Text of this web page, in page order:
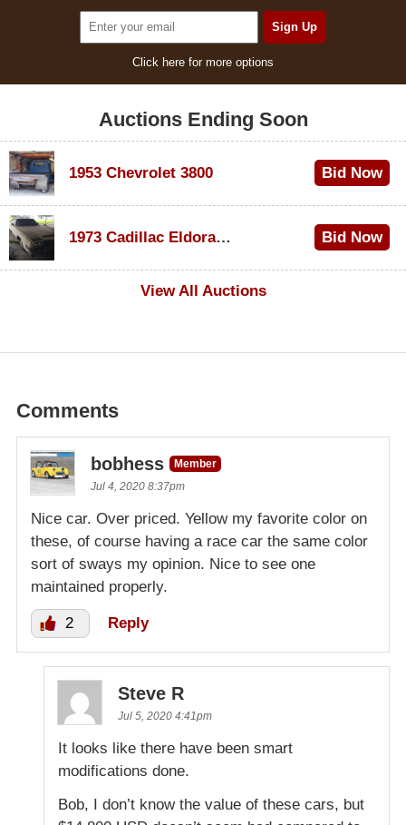
Click here for more options
Auctions Ending Soon
1953 Chevrolet 3800 Bid Now
1973 Cadillac Eldorado Convertible
Bid Now
View All Auctions
Comments
bobhess
Member
Jul 4, 2020 8:37pm
Nice car. Over priced. Yellow my favorite color on
these, of course having a race car the same color
sort of sways my opinion. Nice to see one
maintained properly.
2 Reply
Steve R
Jul 5, 2020 4:41pm
It looks like there have been smart
modifications done.
Bob, I don’t know the value of these cars, but